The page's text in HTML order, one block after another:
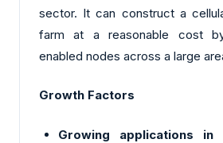
sector. It can construct a
farm at a reasonable cost
enabled nodes across a large
Growth Factors
Growing applications in